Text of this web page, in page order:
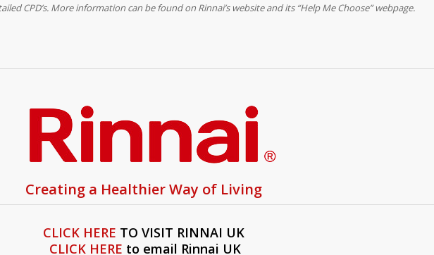
CPD’s. More information can be found on Rinnai’s website and its “Help Me Choose” webpage.
Creating a Healthier Way of Living
CLICK HERE TO VISIT RINNAI UK
CLICK HERE to email Rinnai UK